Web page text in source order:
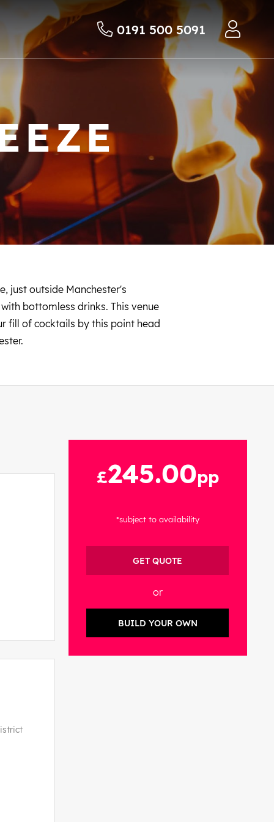
0191 500 5091
just outside Manchester's
bottomless drinks. This venue
fill of cocktails by this point head
£245.00pp
*subject to availability
GET QUOTE
or
BUILD YOUR OWN